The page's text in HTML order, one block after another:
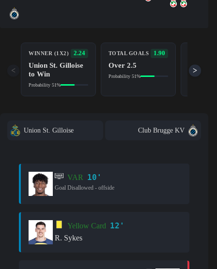
WINNER (1X2) 2.24
Union St. Gilloise
to Win
Probability 51%
TOTAL GOALS 1.90
Over 2.5
Probability 51%
Yes
< >
Union St. Gilloise Club Brugge KV
VAR 10'
Goal Disallowed - offside
Yellow Card 12'
R. Sykes